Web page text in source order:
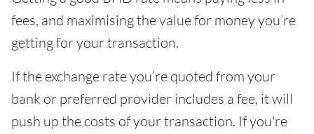
fees, and maximising the value for money you’re
getting for your transaction.
If the exchange rate you’re quoted from your
bank or preferred provider includes a fee, it will
push up the costs of your transaction. If you're